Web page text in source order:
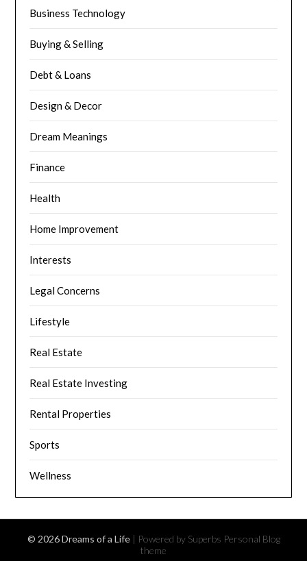
Business Technology
Buying & Selling
Debt & Loans
Design & Decor
Dream Meanings
Finance
Health
Home Improvement
Interests
Legal Concerns
Lifestyle
Real Estate
Real Estate Investing
Rental Properties
Sports
Wellness
© 2026 Dreams of a Life | Powered by Superbs Personal Blog
theme